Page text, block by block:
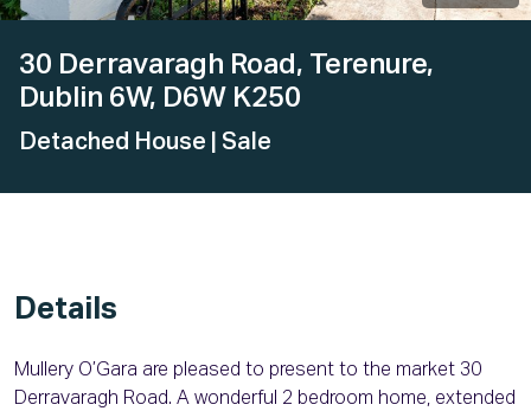
30 Derravaragh Road, Terenure,
Dublin 6W, D6W K250
Detached House | Sale
Details
Mullery O’Gara are pleased to present to the market 30
Derravaragh Road. A wonderful 2 bedroom home, extended